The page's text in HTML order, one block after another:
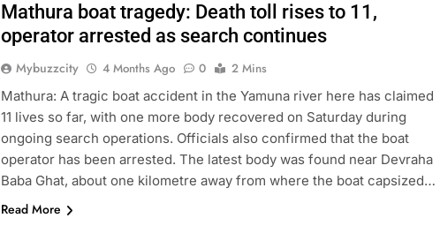
Mathura boat tragedy: Death toll rises to 11,
operator arrested as search continues
Mybuzzcity 4 Months Ago 0
2 Mins
Mathura: A tragic boat accident in the Yamuna river here has claimed
11 lives so far, with one more body recovered on Saturday during
ongoing search operations. Officials also confirmed that the boat
operator has been arrested. The latest body was found near Devraha
Baba Ghat, about one kilometre away from where the boat capsized…
Read More